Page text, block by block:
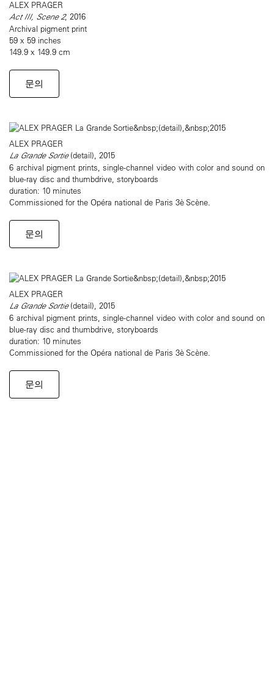
ALEX PRAGER
Act III, Scene 2, 2016
Archival pigment print
59 x 59 inches
149.9 x 149.9 cm
문의
ALEX PRAGER
La Grande Sortie(detail), 2015
6 archival pigment prints, single-channel video with color and sound on
blue-ray disc and thumbdrive, storyboards
duration: 10 minutes
Commissioned for the Opéra national de Paris 3è Scène.
문의
ALEX PRAGER
La Grande Sortie(detail), 2015
6 archival pigment prints, single-channel video with color and sound on
blue-ray disc and thumbdrive, storyboards
duration: 10 minutes
Commissioned for the Opéra national de Paris 3è Scène.
문의